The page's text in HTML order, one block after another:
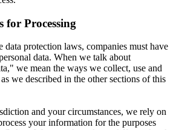
for Processing
data protection laws, companies must have
data. When we talk about
we mean the ways we collect, use and
we described in the other sections of this
and your circumstances, we rely on
your information for the purposes